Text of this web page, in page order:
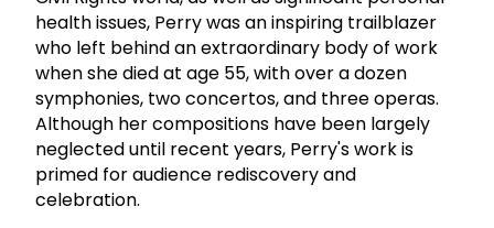
health issues, Perry was an inspiring trailblazer
who left behind an extraordinary body of work
when she died at age 55, with over a dozen
symphonies, two concertos, and three operas.
Although her compositions have been largely
neglected until recent years, Perry's work is
primed for audience rediscovery and
celebration.